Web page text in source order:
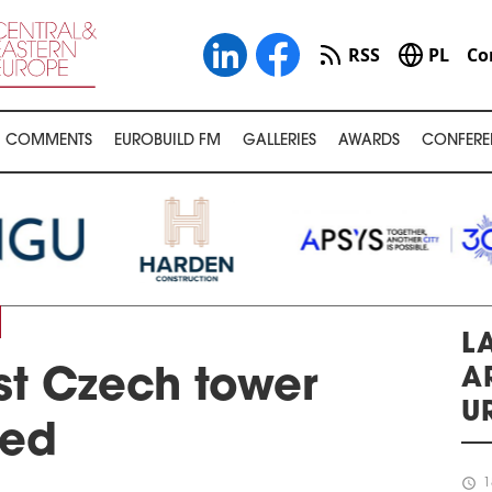
RSS PL
COMMENTS EUROBUILD FM GALLERIES AWARDS
Czech tower
schedule